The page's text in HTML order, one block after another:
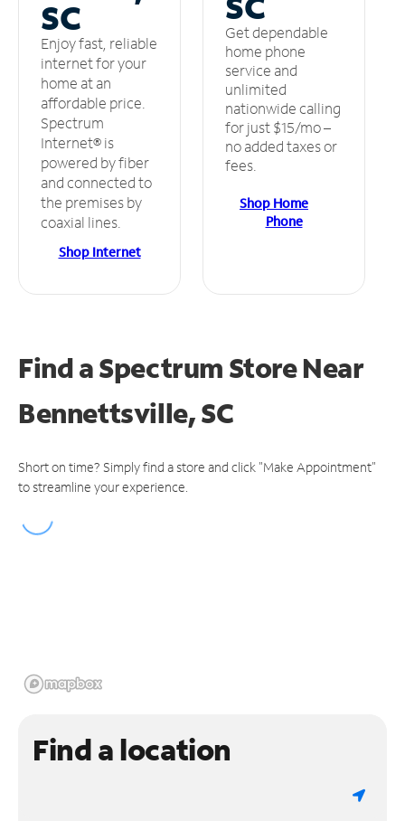
SC
Enjoy fast, reliable
internet for your
home at an
affordable price.
Spectrum
Internet® is
powered by fiber
and connected to
the premises by
coaxial lines.
Shop Internet
Get dependable
home phone
service and
unlimited
nationwide calling
for just $15/mo –
no added taxes or
fees.
Shop Home
Phone
Find a Spectrum StoreNear
Bennettsville, SC
Short on time? Simply find a store and click "Make Appointment"
to streamline your experience.
Find a location